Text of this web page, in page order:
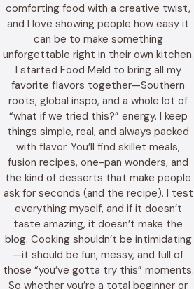
comforting food with a creative twist,
and I love showing people how easy it
can be to make something
unforgettable right in their own kitchen.
I started Food Meld to bring all my
favorite flavors together—Southern
roots, global inspo, and a whole lot of
“what if we tried this?” energy. I keep
things simple, real, and always packed
with flavor. You’ll find skillet meals,
fusion recipes, one-pan wonders, and
the kind of desserts that make people
ask for seconds (and the recipe). I test
everything myself, and if it doesn’t
taste amazing, it doesn’t make the
blog. Cooking shouldn’t be intimidating
—it should be fun, messy, and full of
those “you’ve gotta try this” moments.
So whether you’re a total beginner or